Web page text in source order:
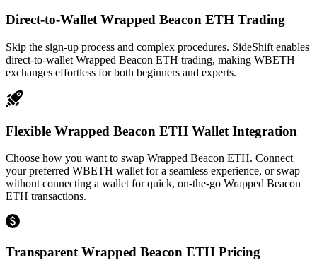
Direct-to-Wallet Wrapped Beacon ETH Trading
Skip the sign-up process and complex procedures. SideShift enables
direct-to-wallet Wrapped Beacon ETH trading, making WBETH
exchanges effortless for both beginners and experts.
Flexible Wrapped Beacon ETH Wallet Integration
Choose how you want to swap Wrapped Beacon ETH. Connect
your preferred WBETH wallet for a seamless experience, or swap
without connecting a wallet for quick, on-the-go Wrapped Beacon
ETH transactions.
Transparent Wrapped Beacon ETH Pricing